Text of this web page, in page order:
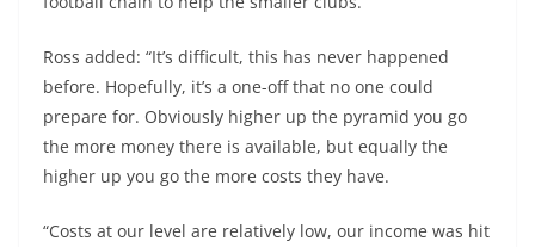
Ross added: “It’s difficult, this has never happened
before. Hopefully, it’s a one-off that no one could
prepare for. Obviously higher up the pyramid you go
the more money there is available, but equally the
higher up you go the more costs they have.
“Costs at our level are relatively low, our income was hit